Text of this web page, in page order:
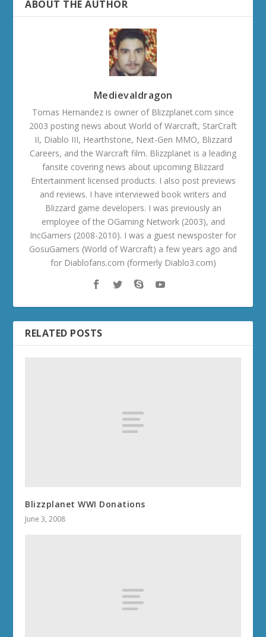
ABOUT THE AUTHOR
Medievaldragon
Tomas Hernandez is owner of Blizzplanet.com since
2003 posting news about World of Warcraft, StarCraft
II, Diablo III, Hearthstone, Next-Gen MMO, Blizzard
Careers, and the Warcraft film. Blizzplanet is a leading
fansite covering news about upcoming Blizzard
Entertainment licensed products. I also post previews
and reviews. I have interviewed book writers and
Blizzard game developers. I was previously an
employee of the OGaming Network (2003), and
IncGamers (2008-2010). I was a guest newsposter for
GosuGamers (World of Warcraft) a few years ago and
for Diablofans.com (formerly Diablo3.com)
RELATED POSTS
Blizzplanet WWI Donations
June 3, 2008